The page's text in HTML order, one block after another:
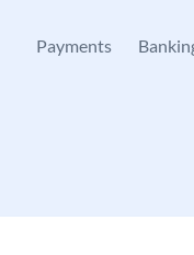
Payments